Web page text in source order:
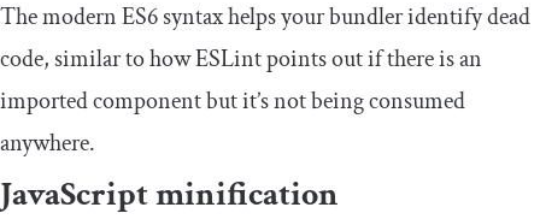
The modern ES6 syntax helps your bundler identify dead
code, similar to how ESLint points out if there is an
imported component but it’s not being consumed
anywhere.
JavaScript minification